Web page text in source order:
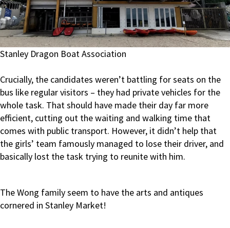
Stanley Dragon Boat Association
Crucially, the candidates weren’t battling for seats on the
bus like regular visitors – they had private vehicles for the
whole task. That should have made their day far more
efficient, cutting out the waiting and walking time that
comes with public transport. However, it didn’t help that
the girls’ team famously managed to lose their driver, and
basically lost the task trying to reunite with him.
The Wong family seem to have the arts and antiques
cornered in Stanley Market!